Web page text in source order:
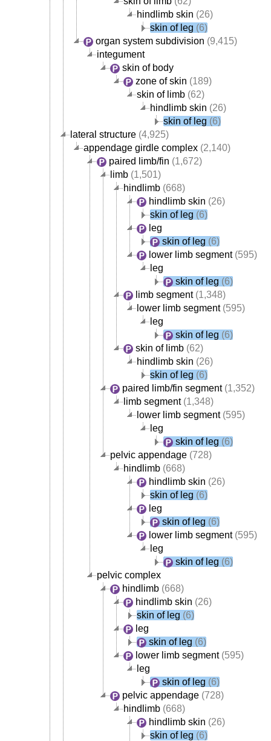
hindlimb skin (26)
skin of leg (6)
organ system subdivision (9,415)
integument
skin of body
zone of skin (189)
skin of limb (62)
hindlimb skin (26)
skin of leg (6)
lateral structure (4,925)
appendage girdle complex (2,140)
paired limb/fin (1,672)
limb (1,501)
hindlimb (668)
hindlimb skin (26)
skin of leg (6)
leg
skin of leg (6)
lower limb segment(595)
leg
skin of leg (6)
limb segment(1,348)
lower limb segment(595)
leg
skin of leg (6)
skin of limb (62)
hindlimb skin (26)
skin of leg (6)
paired limb/fin segment(1,352)
limb segment(1,348)
lower limb segment(595)
leg
skin of leg (6)
pelvic appendage (728)
hindlimb (668)
hindlimb skin (26)
skin of leg (6)
leg
skin of leg (6)
lower limb segment(595)
leg
skin of leg (6)
pelvic complex
hindlimb (668)
hindlimb skin (26)
skin of leg (6)
leg
skin of leg (6)
lower limb segment(595)
leg
skin of leg (6)
pelvic appendage (728)
hindlimb (668)
hindlimb skin (26)
skin of leg (6)